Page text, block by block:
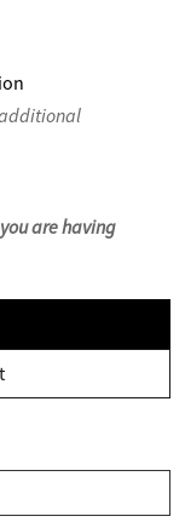
are having